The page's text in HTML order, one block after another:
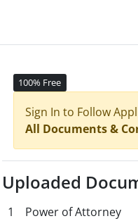
100% Free
Sign In to Follow
All Documents &
Uploaded
1 Power of Attorney